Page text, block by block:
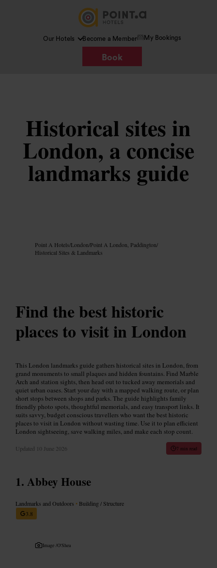
Our Hotels Become a Member My Bookings
Book
Historical sites in
London, a concise
landmarks guide
Point A Hotels/London/Point A London, Paddington/
Historical Sites & Landmarks
Find the best historic
places to visit in London
This London landmarks guide gathers historical sites in London, from
grand monuments to small plaques and hidden fountains. Find Marble
Arch and station sights, then head out to tucked away memorials and
quiet urban oases. Start your day with a mapped walking route, or plan
short stops between shops and parks. The guide highlights family
friendly photo spots, thoughtful memorials, and easy transport links. It
suits savvy, budget conscious travellers who want the best historic
places to visit in London without wasting time. Use it to plan efficient
London sightseeing, save walking miles, and make each stop count.
Updated 10 June 2026 7 min read
Abbey House
Landmarks and Outdoors • Building / Structure
3.8
Image /O'Shea